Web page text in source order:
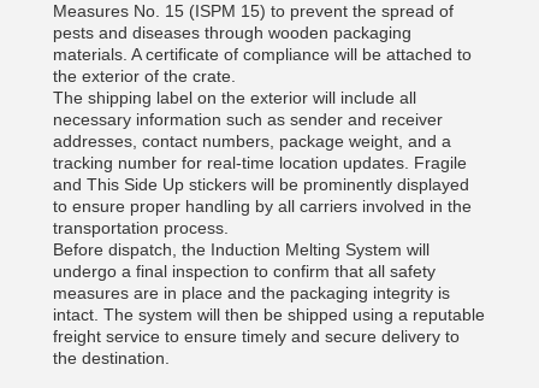
Measures No. 15 (ISPM 15) to prevent the spread of
pests and diseases through wooden packaging
materials. A certificate of compliance will be attached to
the exterior of the crate.
The shipping label on the exterior will include all
necessary information such as sender and receiver
addresses, contact numbers, package weight, and a
tracking number for real-time location updates. Fragile
and This Side Up stickers will be prominently displayed
to ensure proper handling by all carriers involved in the
transportation process.
Before dispatch, the Induction Melting System will
undergo a final inspection to confirm that all safety
measures are in place and the packaging integrity is
intact. The system will then be shipped using a reputable
freight service to ensure timely and secure delivery to
the destination.